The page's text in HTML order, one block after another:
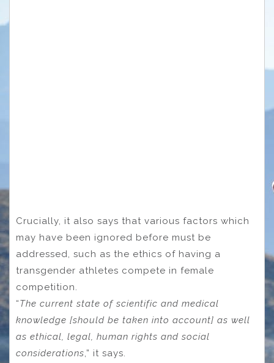
Crucially, it also says that various factors which
may have been ignored before must be
addressed, such as the ethics of having a
transgender athletes compete in female
competition.
“The current state of scientific and medical
knowledge [should be taken into account] as well
as ethical, legal, human rights and social
considerations,” it says.